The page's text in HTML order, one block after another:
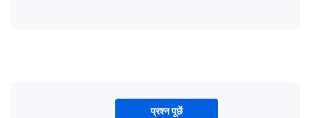
प्रश्न पूछें